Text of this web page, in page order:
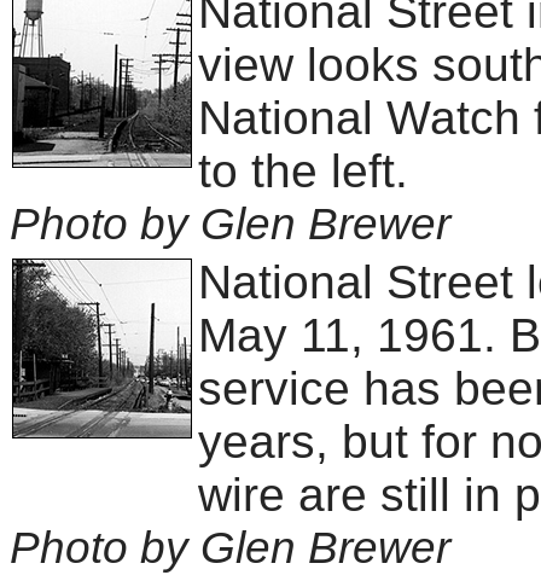
National Street
view looks
National
to the left.
Photo by Glen Brewer
National Street
May 11, 1961.
service has
years, but for
wire are still in
Photo by Glen Brewer